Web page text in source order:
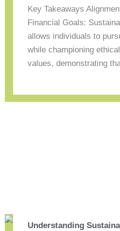
Key Takeaways
Financial Goals:
allows individuals to
while championing
values, demonstrating
Understanding